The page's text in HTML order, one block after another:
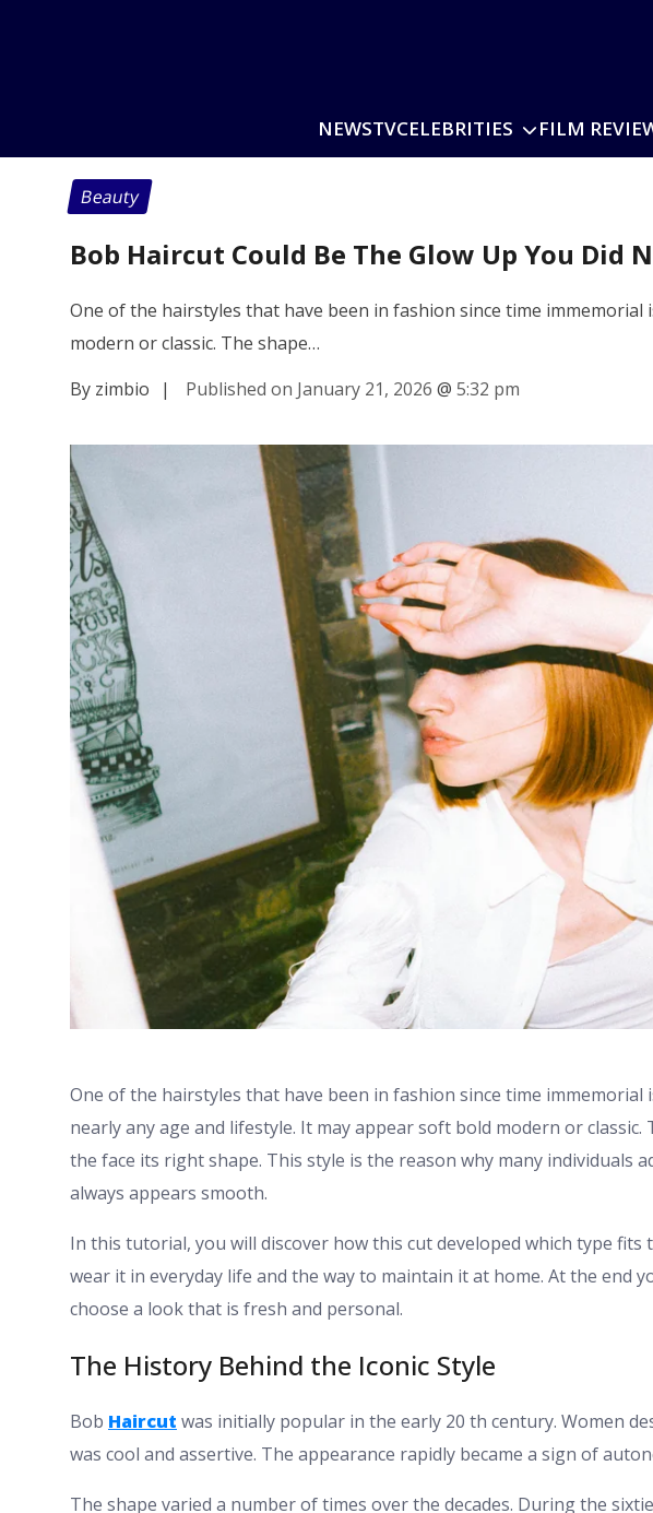
NEWSTVCELEBRITIES FILM
Beauty
Bob Haircut Could Be The Glow Up You Did
One of the hairstyles that have been in fashion since time
modern or classic. The shape…
By zimbio
| Published on January 21, 2026 @ 5:32 pm
One of the hairstyles that have been in fashion since time immemorial
nearly any age and lifestyle. It may appear soft bold modern or
the face its right shape. This style is the reason why many individuals
always appears smooth.
In this tutorial, you will discover how this cut developed which type fits
wear it in everyday life and the way to maintain it at home. At the end
choose a look that is fresh and personal.
The History Behind the Iconic Style
Bob Haircut was initially popular in the early 20 th century. Women
was cool and assertive. The appearance rapidly became a sign of
The shape varied a number of times over the decades. During the